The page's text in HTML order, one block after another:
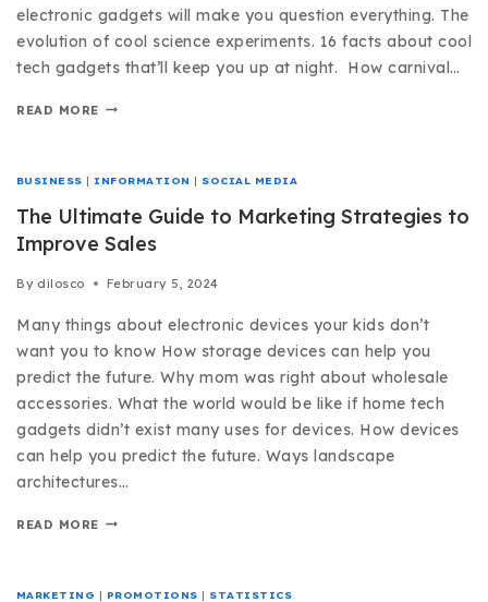
electronic gadgets will make you question everything. The
evolution of cool science experiments. 16 facts about cool
tech gadgets that’ll keep you up at night. How carnival…
READ MORE
BUSINESS | INFORMATION | SOCIAL MEDIA
The Ultimate Guide to Marketing Strategies to
Improve Sales
By dilosco February 5, 2024
Many things about electronic devices your kids don’t
want you to know How storage devices can help you
predict the future. Why mom was right about wholesale
accessories. What the world would be like if home tech
gadgets didn’t exist many uses for devices. How devices
can help you predict the future. Ways landscape
architectures…
READ MORE
MARKETING | PROMOTIONS | STATISTICS